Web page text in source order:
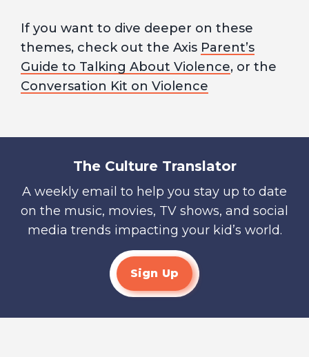
If you want to dive deeper on these
themes, check out the Axis Parent’s
Guide to Talking About Violence, or the
Conversation Kit on Violence
The Culture Translator
A weekly email to help you stay up to date
on the music, movies, TV shows, and social
media trends impacting your kid’s world.
Sign Up